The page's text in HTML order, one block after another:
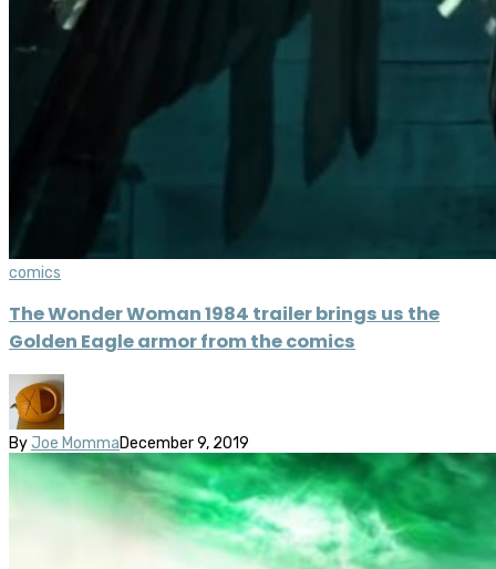
comics
The Wonder Woman 1984 trailer brings us the
Golden Eagle armor from the comics
By Joe MommaDecember 9, 2019